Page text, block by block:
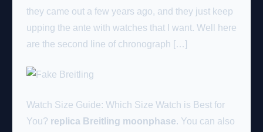
they came out a few years ago, and they just keep
upping the ante with watches that I want. Well here
are the second line of chronograph […]
Watch Size Guide: Which Size Watch is Best for
You? replica Breitling moonphase. You can also